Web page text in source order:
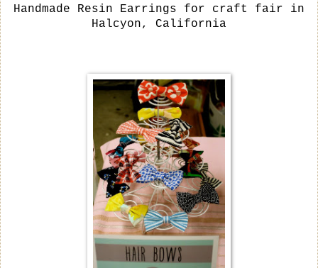
Handmade Resin Earrings for craft fair in
Halcyon, California